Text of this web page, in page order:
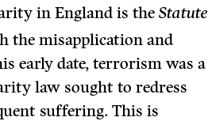
in England is theStatute
the misapplication and
early date, terrorism was a
law sought to redress
suffering. This is